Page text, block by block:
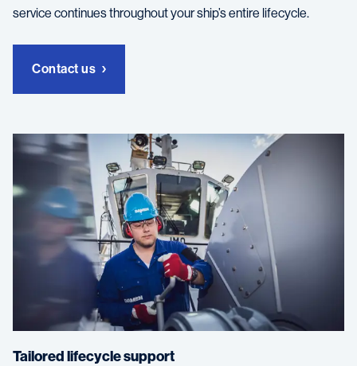
service continues throughout your ship’s entire lifecycle.
Contact us
Tailored lifecycle support